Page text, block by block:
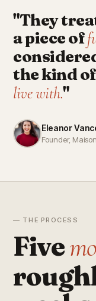
"They
a piece of
the kind
live with."
Eleanor
Founder,
— THE PROCESS
Five